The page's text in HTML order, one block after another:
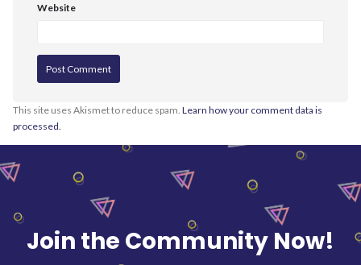
Website
This site uses Akismet to reduce spam. Learn how your comment data is
processed.
Join the Community Now!